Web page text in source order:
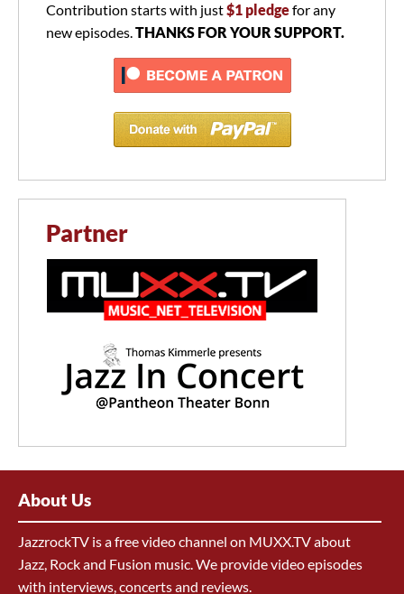
Contribution starts with just$1 pledgefor any
new episodes.THANKS FOR YOUR SUPPORT.
Partner
About Us
JazzrockTV is a free video channel on MUXX.TV about
Jazz, Rock and Fusion music. We provide video episodes
with interviews, concerts and reviews.